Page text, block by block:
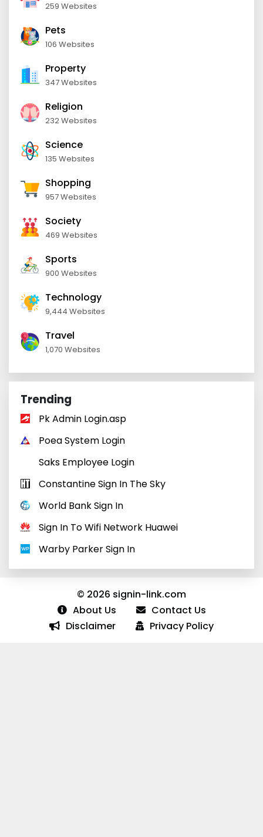
259 Websites
Pets
106 Websites
Property
347 Websites
Religion
232 Websites
Science
135 Websites
Shopping
957 Websites
Society
469 Websites
Sports
900 Websites
Technology
9,444 Websites
Travel
1,070 Websites
Trending
Pk Admin Login.asp
Poea System Login
Saks Employee Login
Constantine Sign In The Sky
World Bank Sign In
Sign In To Wifi Network Huawei
Warby Parker Sign In
© 2026 signin-link.com
About Us
Contact Us
Disclaimer
Privacy Policy